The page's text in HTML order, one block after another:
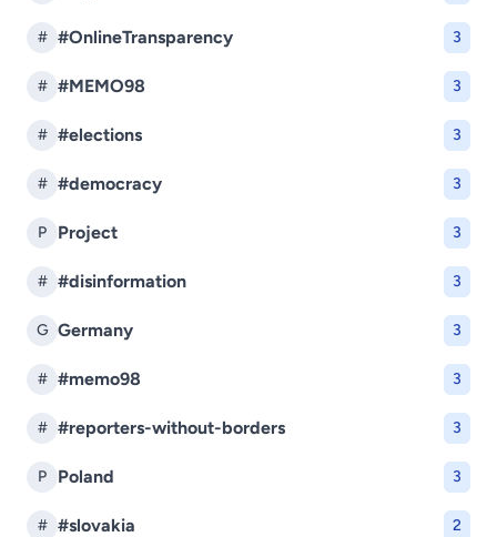
# #OnlineTransparency 3
# #MEMO98 3
# #elections 3
# #democracy 3
P Project 3
# #disinformation 3
G Germany 3
# #memo98 3
# #reporters-without-borders 3
P Poland 3
# #slovakia 2